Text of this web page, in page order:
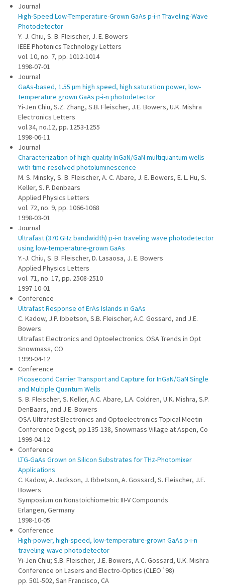
Journal
High-Speed Low-Temperature-Grown GaAs p-i-n Traveling-Wave
Photodetector
Y.-J. Chiu, S. B. Fleischer, J. E. Bowers
IEEE Photonics Technology Letters
vol. 10, no. 7, pp. 1012-1014
1998-07-01
Journal
GaAs-based, 1.55 µm high speed, high saturation power, low-
temperature grown GaAs p-i-n photodetector
Yi-Jen Chiu, S.Z. Zhang, S.B. Fleischer, J.E. Bowers, U.K. Mishra
Electronics Letters
vol.34, no.12, pp. 1253-1255
1998-06-11
Journal
Characterization of high-quality InGaN/GaN multiquantum wells
with time-resolved photoluminescence
M. S. Minsky, S. B. Fleischer, A. C. Abare, J. E. Bowers, E. L. Hu, S.
Keller, S. P. Denbaars
Applied Physics Letters
vol. 72, no. 9, pp. 1066-1068
1998-03-01
Journal
Ultrafast (370 GHz bandwidth) p-i-n traveling wave photodetector
using low-temperature-grown GaAs
Y.-J. Chiu, S. B. Fleischer, D. Lasaosa, J. E. Bowers
Applied Physics Letters
vol. 71, no. 17, pp. 2508-2510
1997-10-01
Conference
Ultrafast Response of ErAs Islands in GaAs
C. Kadow, J.P. Ibbetson, S.B. Fleischer, A.C. Gossard, and J.E.
Bowers
Ultrafast Electronics and Optoelectronics. OSA Trends in Opt
Snowmass, CO
1999-04-12
Conference
Picosecond Carrier Transport and Capture for InGaN/GaN Single
and Multiple Quantum Wells
S. B. Fleischer, S. Keller, A.C. Abare, L.A. Coldren, U.K. Mishra, S.P.
DenBaars, and J.E. Bowers
OSA Ultrafast Electronics and Optoelectronics Topical Meetin
Conference Digest, pp.135-138, Snowmass Village at Aspen, Co
1999-04-12
Conference
LTG-GaAs Grown on Silicon Substrates for THz-Photomixer
Applications
C. Kadow, A. Jackson, J. Ibbetson, A. Gossard, S. Fleischer, J.E.
Bowers
Symposium on Nonstoichiometric III-V Compounds
Erlangen, Germany
1998-10-05
Conference
High-power, high-speed, low-temperature-grown GaAs p-i-n
traveling-wave photodetector
Yi-Jen Chiu; S.B. Fleischer, J.E. Bowers, A.C. Gossard, U.K. Mishra
Conference on Lasers and Electro-Optics (CLEO´98)
pp. 501-502, San Francisco, CA